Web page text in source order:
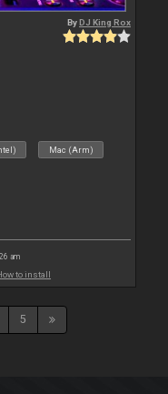
ByDJ King Rox
Mac (Arm)
am
to install
5